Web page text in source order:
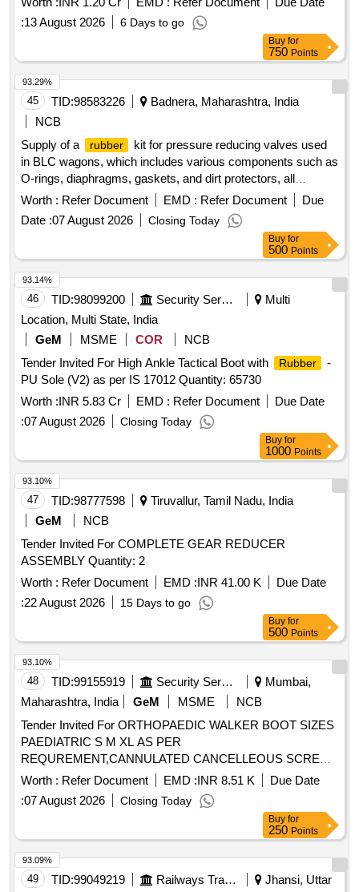
:13 August 2026 6 Days to go
Buy for
750 Points
45 TID:98583226
Badnera, Maharashtra, India
NCB
Supply of a
rubber
kit for pressure reducing valves used
in BLC wagons, which includes various components such as
O-rings, diaphragms, gaskets, and dirt protectors, all
specified by part numbers from approved manufacturers. O
Ring, Diaphragm, Gasket, Dirt Protector
Worth : Refer Document EMD : Refer Document
Due
Date :07 August 2026 Closing Today
93.29%
Buy for
500 Points
46 TID:98099200 Security Services
Multi
Location, Multi State, India
GeM
MSME COR
NCB
Tender Invited For High Ankle Tactical Boot with
Rubber
-
PU Sole (V2) as per IS 17012 Quantity: 65730
Worth :INR 5.83 Cr EMD : Refer Document
Due Date
:07 August 2026 Closing Today
93.14%
Buy for
1000 Points
47 TID:98777598
Tiruvallur, Tamil Nadu, India
GeM
NCB
Tender Invited For COMPLETE GEAR REDUCER
ASSEMBLY Quantity: 2
Worth : Refer Document EMD :INR 41.00 K
Due Date
:22 August 2026 15 Days to go
93.10%
Buy for
500 Points
48 TID:99155919 Security Services
Mumbai,
Maharashtra, India
GeM MSME
NCB
Tender Invited For ORTHOPAEDIC WALKER BOOT SIZES
PAEDIATRIC S M XL AS PER
REQUREMENT,CANNULATED CANCELLEOUS SCREW
4.0 Quantity: 462
Worth : Refer Document EMD :INR 8.51 K
Due Date
:07 August 2026 Closing Today
93.10%
Buy for
250 Points
49 TID:99049219 Railways Transport Services
Jhansi, Uttar
93.09%